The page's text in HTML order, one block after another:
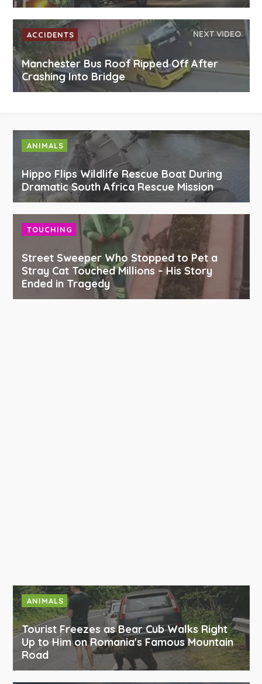
ACCIDENTS NEXT VIDEO
Manchester Bus Roof Ripped Off After
Crashing Into Bridge
ANIMALS
Hippo Flips Wildlife Rescue Boat During
Dramatic South Africa Rescue Mission
TOUCHING
Street Sweeper Who Stopped to Pet a
Stray Cat Touched Millions – His Story
Ended in Tragedy
ANIMALS
Tourist Freezes as Bear Cub Walks Right
Up to Him on Romania's Famous Mountain
Road